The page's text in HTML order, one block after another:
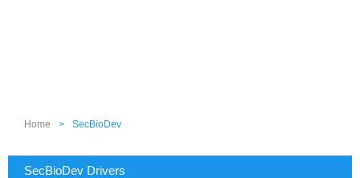
Home > SecBioDev
SecBioDev Drivers